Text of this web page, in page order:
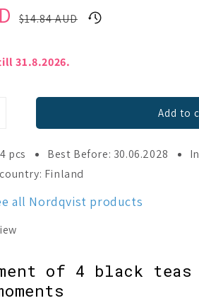
$14.84 AUD
31.8.2026.
Add to
pcs Best Before: 30.06.2028
Finland
all Nordqvist products
of 4 black